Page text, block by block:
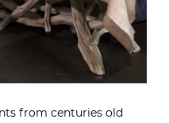
from centuries old